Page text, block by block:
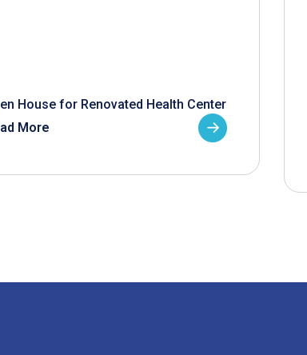
House for Renovated Health Center
More